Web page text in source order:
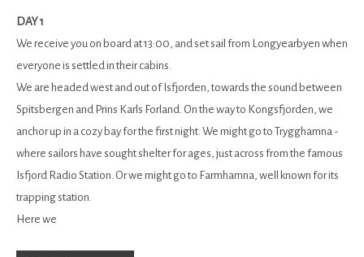
DAY 1
We receive you on board at 13:00, and set sail from Longyearbyen when
everyone is settled in their cabins.
We are headed west and out of Isfjorden, towards the sound between
Spitsbergen and Prins Karls Forland. On the way to Kongsfjorden, we
anchor up in a cozy bay for the first night. We might go to Trygghamna -
where sailors have sought shelter for ages, just across from the famous
Isfjord Radio Station. Or we might go to Farmhamna, well known for its
trapping station.
Here we